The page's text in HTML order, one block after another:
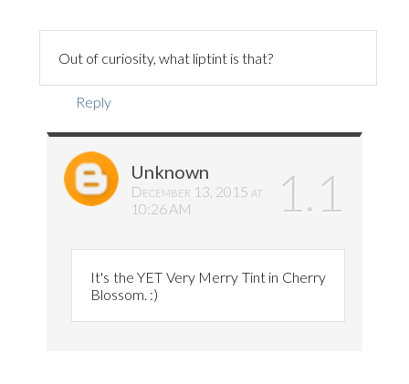
Out of curiosity, what liptint is that?
Reply
Unknown
December 13, 2015 at
10:26 AM
It's the YET Very Merry Tint in Cherry
Blossom. :)